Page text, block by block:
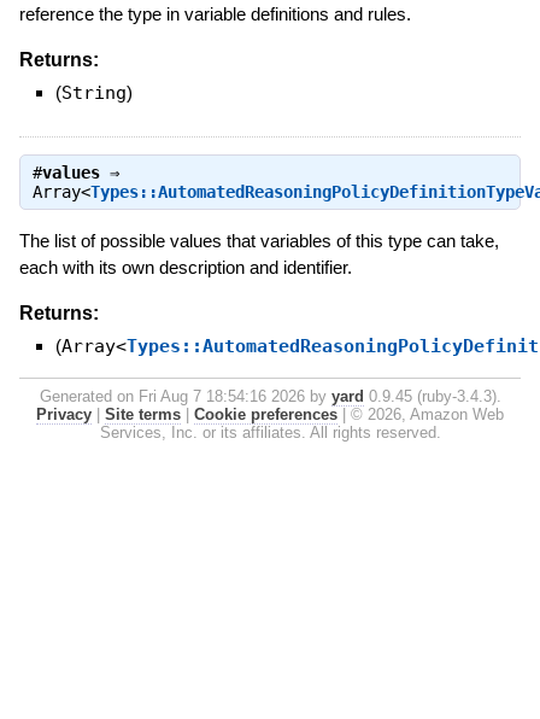
reference the type in variable definitions and rules.
Returns:
(String)
#values⇒
Array<
The list of possible values that variables of this type can take,
each with its own description and identifier.
Returns:
(Array<
Generated on Fri Aug 7 18:54:16 2026 by yard 0.9.45 (ruby-3.4.3).
Privacy
Site terms Cookie preferences
© 2026, Amazon Web
Services, Inc. or its affiliates. All rights reserved.